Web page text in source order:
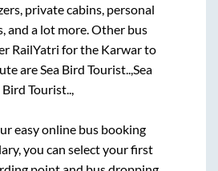
private cabins, personal
and a lot more. Other bus
RailYatri for the Karwarto
areSea Bird Tourist..,Sea
Bird Tourist..,
easy online bus booking
, you can select your first